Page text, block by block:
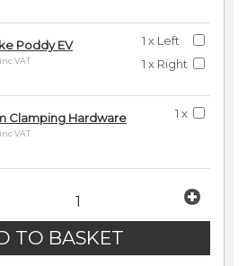
1 x Left
1 x Right
Poddy EV
inc VAT
1 x
Clamping Hardware
inc VAT